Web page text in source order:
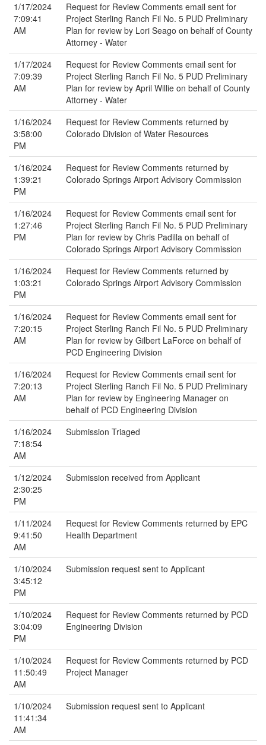
1/17/2024
7:09:41
AM
Request for Review Comments email sent for
Project Sterling Ranch Fil No. 5 PUD Preliminary
Plan for review by Lori Seago on behalf of County
Attorney - Water
1/17/2024
7:09:39
AM
Request for Review Comments email sent for
Project Sterling Ranch Fil No. 5 PUD Preliminary
Plan for review by April Willie on behalf of County
Attorney - Water
1/16/2024
3:58:00
PM
Request for Review Comments returned by
Colorado Division of Water Resources
1/16/2024
1:39:21
PM
Request for Review Comments returned by
Colorado Springs Airport Advisory Commission
1/16/2024
1:27:46
PM
Request for Review Comments email sent for
Project Sterling Ranch Fil No. 5 PUD Preliminary
Plan for review by Chris Padilla on behalf of
Colorado Springs Airport Advisory Commission
1/16/2024
1:03:21
PM
Request for Review Comments returned by
Colorado Springs Airport Advisory Commission
1/16/2024
7:20:15
AM
Request for Review Comments email sent for
Project Sterling Ranch Fil No. 5 PUD Preliminary
Plan for review by Gilbert LaForce on behalf of
PCD Engineering Division
1/16/2024
7:20:13
AM
Request for Review Comments email sent for
Project Sterling Ranch Fil No. 5 PUD Preliminary
Plan for review by Engineering Manager on
behalf of PCD Engineering Division
1/16/2024
7:18:54
AM
Submission Triaged
1/12/2024
2:30:25
PM
Submission received from Applicant
1/11/2024
9:41:50
AM
Request for Review Comments returned by EPC
Health Department
1/10/2024
3:45:12
PM
Submission request sent to Applicant
1/10/2024
3:04:09
PM
Request for Review Comments returned by PCD
Engineering Division
1/10/2024
11:50:49
AM
Request for Review Comments returned by PCD
Project Manager
1/10/2024
11:41:34
AM
Submission request sent to Applicant